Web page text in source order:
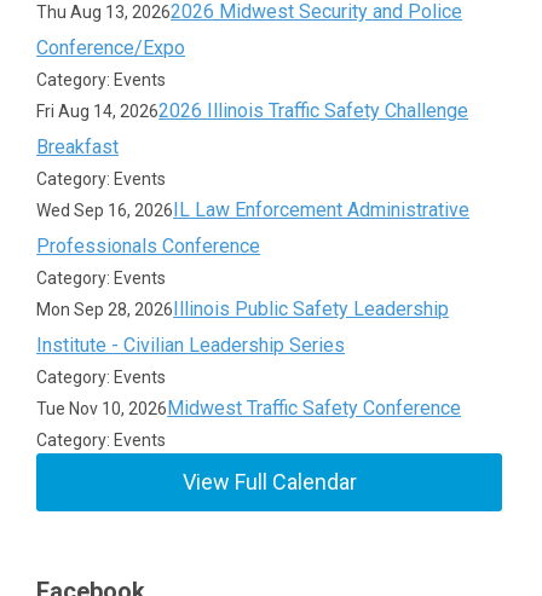
Thu Aug 13, 20262026 Midwest Security and Police
Conference/Expo
Category: Events
Fri Aug 14, 20262026 Illinois Traffic Safety Challenge
Breakfast
Category: Events
Wed Sep 16, 2026IL Law Enforcement Administrative
Professionals Conference
Category: Events
Mon Sep 28, 2026Illinois Public Safety Leadership
Institute - Civilian Leadership Series
Category: Events
Tue Nov 10, 2026Midwest Traffic Safety Conference
Category: Events
View Full Calendar